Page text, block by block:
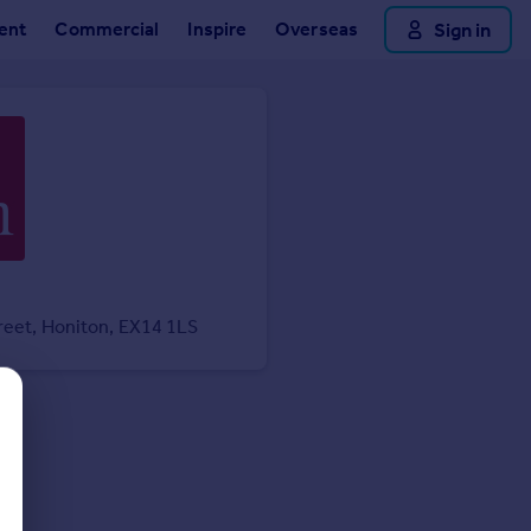
Commercial Inspire Overseas Sign in
Honiton, EX14 1LS